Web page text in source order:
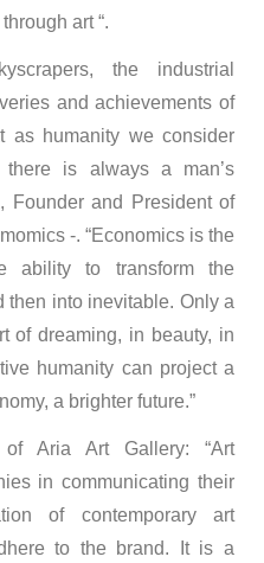
art “.
the industrial
and achievements of
as humanity we consider
is always a man’s
Founder and President of
-. “Economics is the
ability to transform the
into inevitable. Only a
of dreaming, in beauty, in
humanity can project a
a brighter future.”
of Aria Art Gallery: “Art
in communicating their
of contemporary art
to the brand. It is a